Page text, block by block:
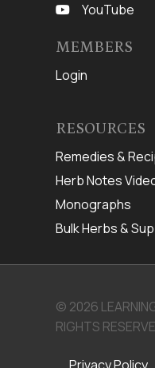
YouTube
MEMBERS
Login
RESOURCES
Remedies &
Herb Notes
Monographs
Bulk Herbs &
© 2026
RIGHTS